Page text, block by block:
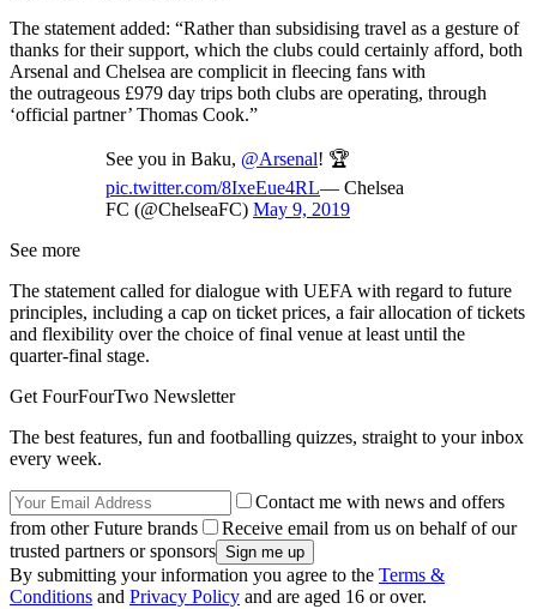
The statement added: “Rather than subsidising travel as a gesture of
thanks for their support, which the clubs could certainly afford, both
Arsenal and Chelsea are complicit in fleecing fans with
the outrageous £979 day trips both clubs are operating, through
‘official partner’ Thomas Cook.”
See you in Baku, @Arsenal! 🏆
pic.twitter.com/8IxeEue4RL— Chelsea
FC (@ChelseaFC) May 9, 2019
See more
The statement called for dialogue with UEFA with regard to future
principles, including a cap on ticket prices, a fair allocation of tickets
and flexibility over the choice of final venue at least until the
quarter-final stage.
Get FourFourTwo Newsletter
The best features, fun and footballing quizzes, straight to your inbox
every week.
Contact me with news and offers
from other Future brands
Receive email from us on behalf of our
trusted partners or sponsors
By submitting your information you agree to the Terms &
Conditions and Privacy Policy and are aged 16 or over.